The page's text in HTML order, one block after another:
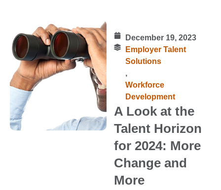
December 19, 2023
Employer Talent
Solutions
,
Workforce
Development
A Look at the
Talent Horizon
for 2024: More
Change and
More